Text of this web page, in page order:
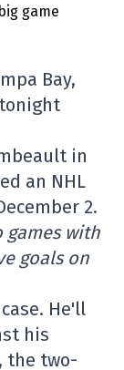
Bay,
in
an NHL
2.
games with
goals on
He'll
his
the two-